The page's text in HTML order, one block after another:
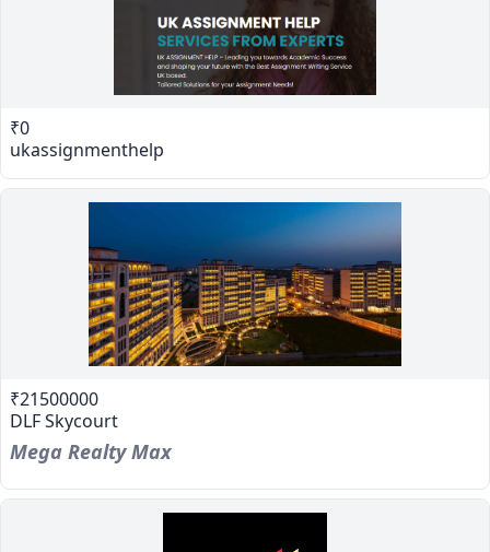
₹0
ukassignmenthelp
₹21500000
DLF Skycourt
Mega Realty Max